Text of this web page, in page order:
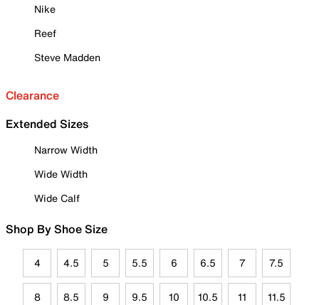
Nike
Reef
Steve Madden
Clearance
Extended Sizes
Narrow Width
Wide Width
Wide Calf
Shop By Shoe Size
4 4.5 5 5.5 6 6.5 7 7.5
8 8.5 9 9.5 10 10.5 11 11.5